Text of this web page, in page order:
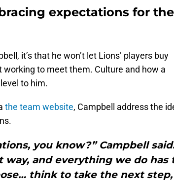
expectations for the
it’s that he won’t let Lions’ players buy
to meet them. Culture and how a
to him.
the team website, Campbell address the
you know?” Campbell
and everything we do has
think to take the next step,